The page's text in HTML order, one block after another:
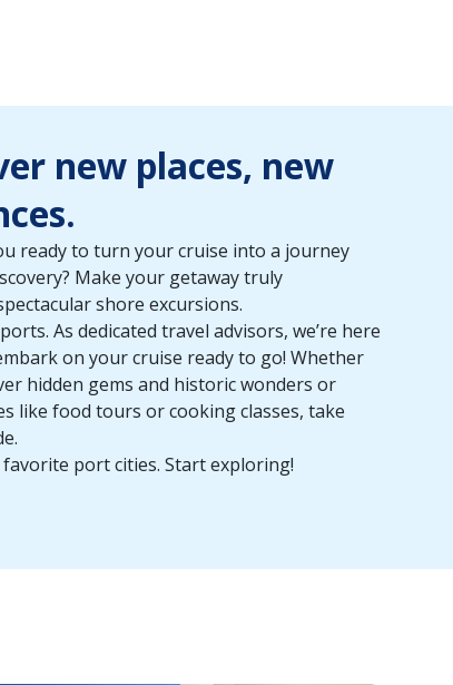
new places, new
ready to turn your cruise into a journey
Make your getaway truly
shore excursions.
As dedicated travel advisors, we’re here
on your cruise ready to go! Whether
hidden gems and historic wonders or
like food tours or cooking classes, take
port cities. Start exploring!